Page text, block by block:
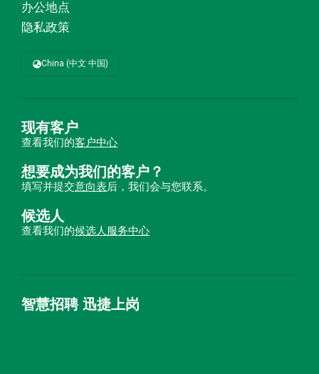
办公地点
隐私政策
China (中文 中国)
现有客户
查看我们的客户中心
想要成为我们的客户？
填写并提交意向表后，我们会与您联系。
候选人
查看我们的候选人服务中心
智慧招聘 迅捷上岗